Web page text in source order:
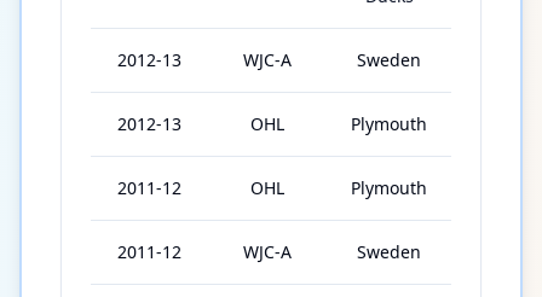
2012-13 WJC-A Sweden
2012-13 OHL Plymouth
2011-12 OHL Plymouth
2011-12 WJC-A Sweden